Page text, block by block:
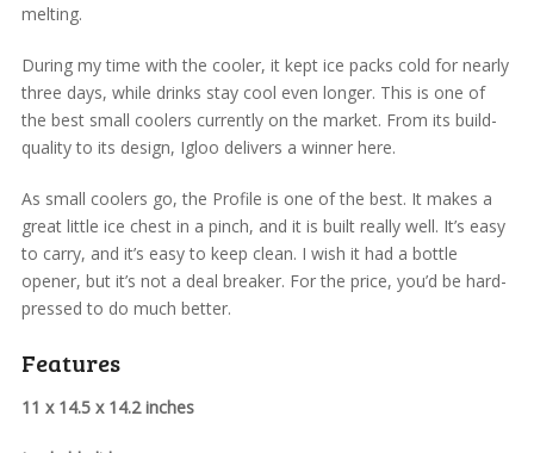
melting.
During my time with the cooler, it kept ice packs cold for nearly
three days, while drinks stay cool even longer. This is one of
the best small coolers currently on the market. From its build-
quality to its design, Igloo delivers a winner here.
As small coolers go, the Profile is one of the best. It makes a
great little ice chest in a pinch, and it is built really well. It’s easy
to carry, and it’s easy to keep clean. I wish it had a bottle
opener, but it’s not a deal breaker. For the price, you’d be hard-
pressed to do much better.
Features
11 x 14.5 x 14.2 inches